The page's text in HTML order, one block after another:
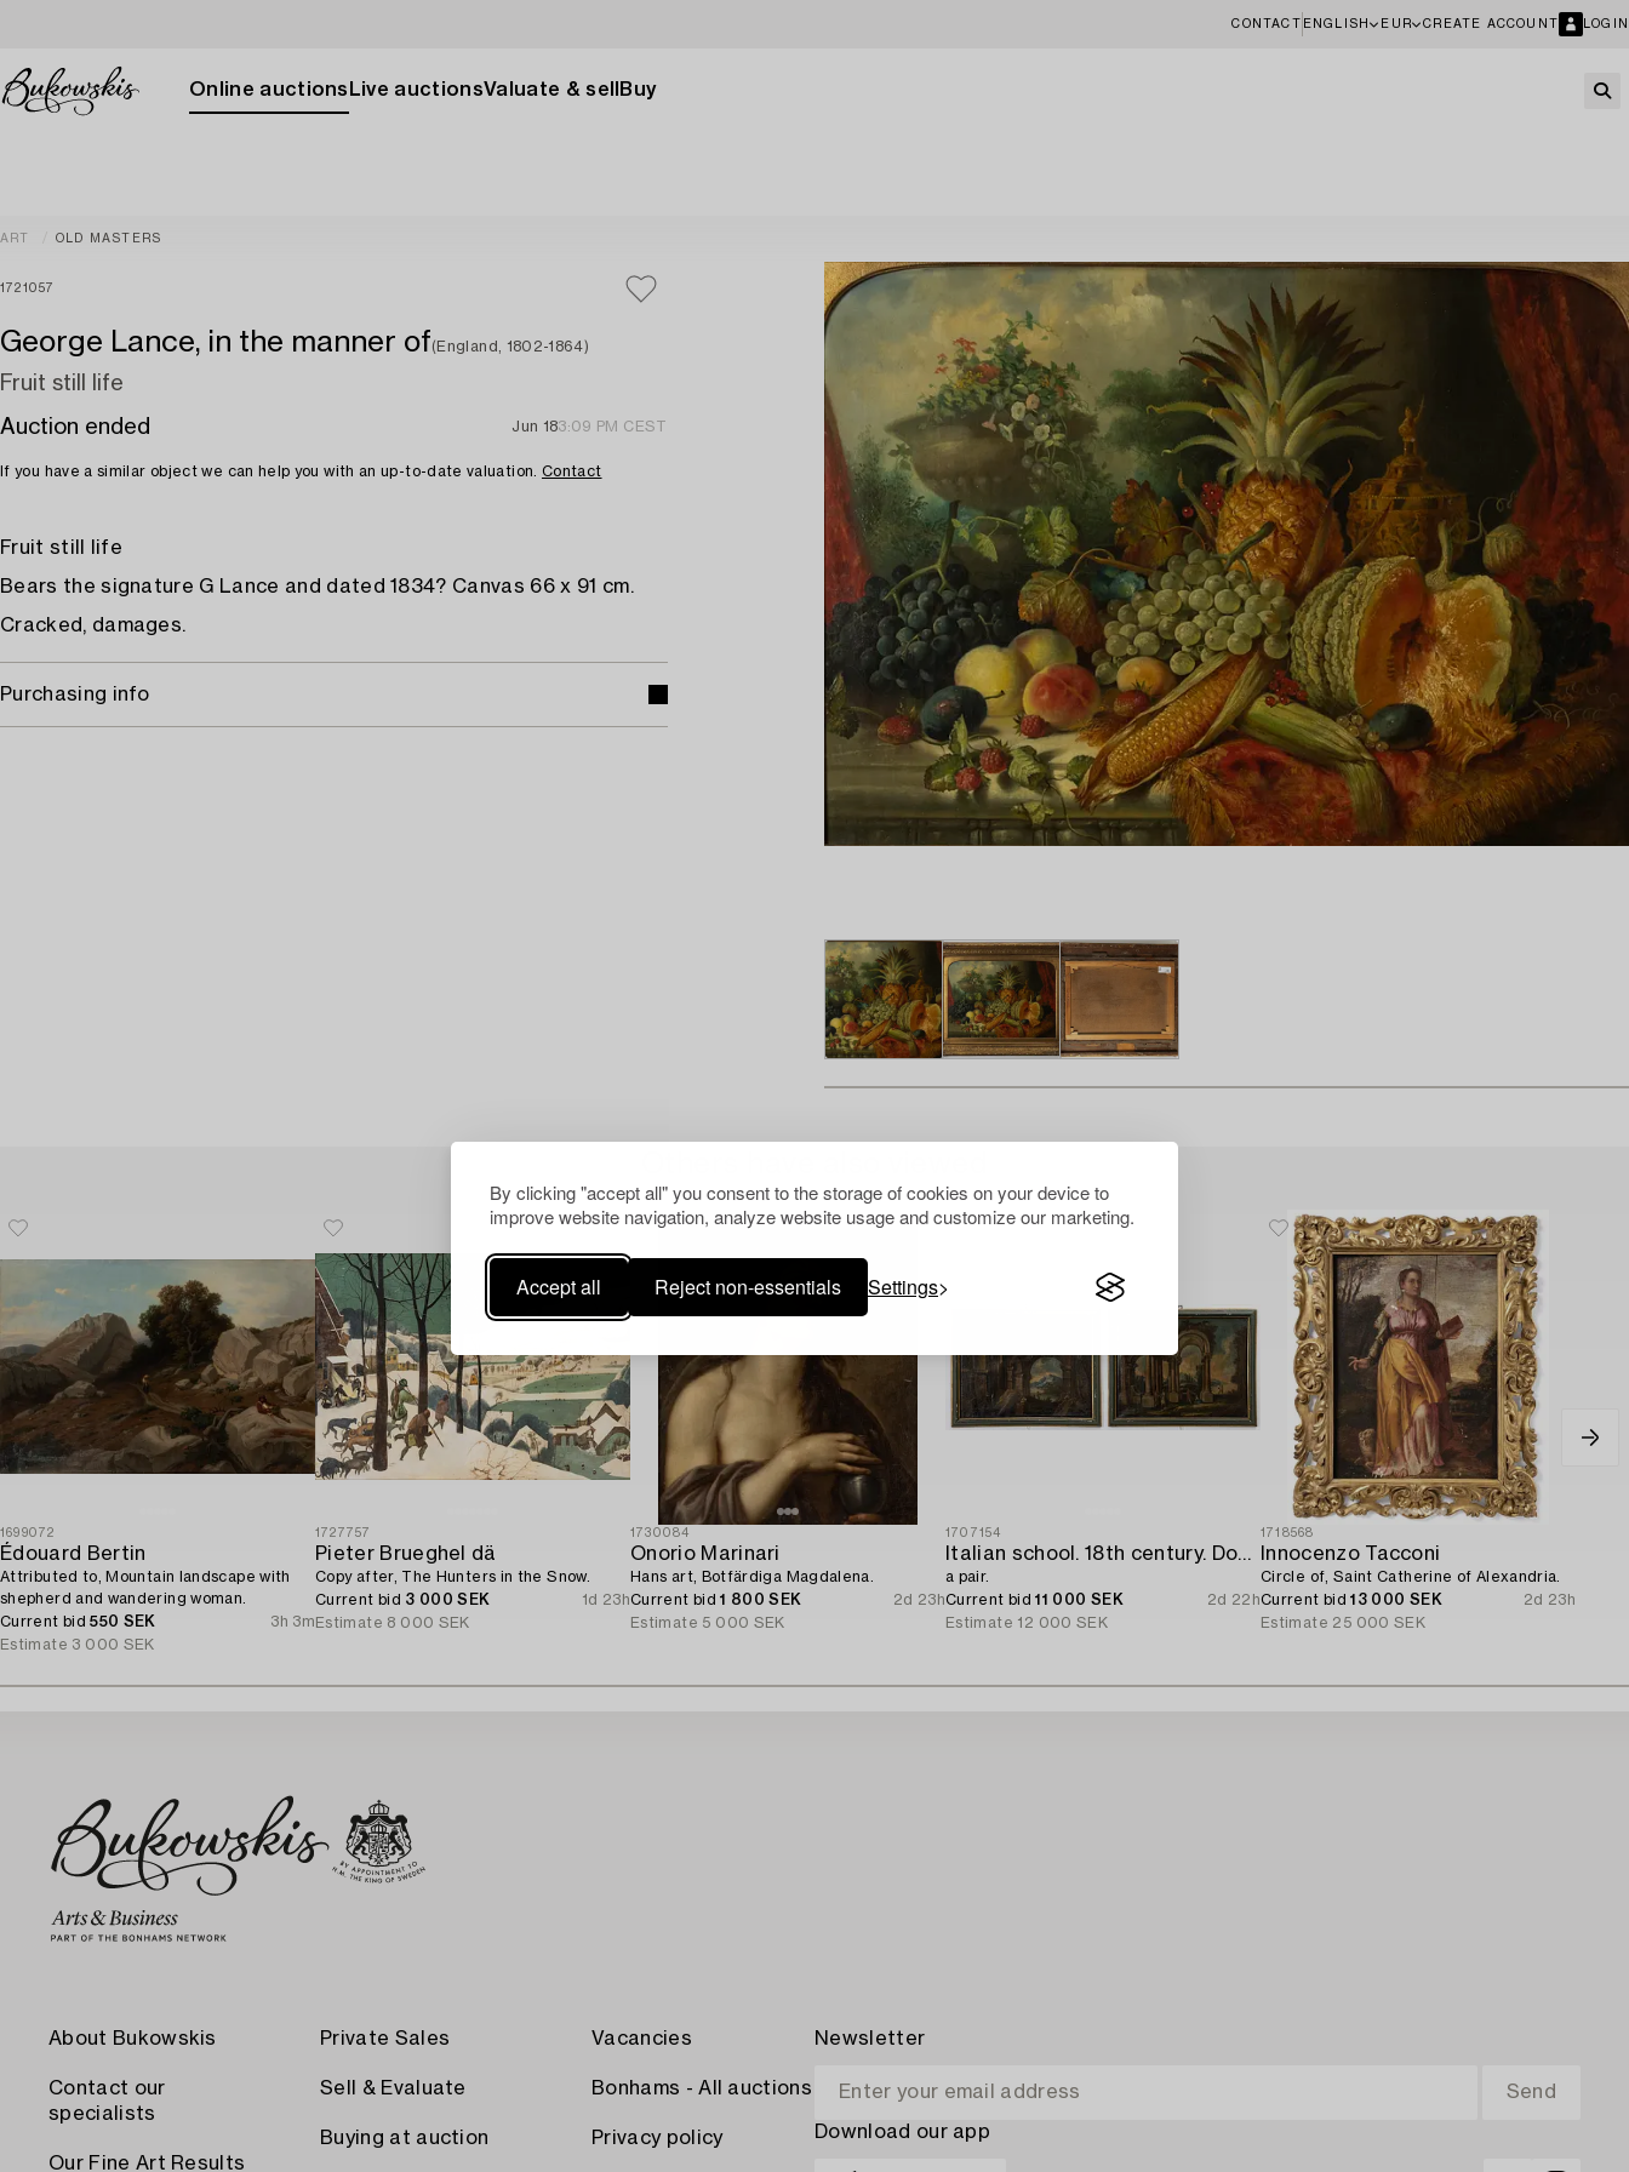
By clicking "accept all" you consent to the storage of cookies on your device to
improve website navigation, analyze website usage and customize our marketing.
Accept all Reject non-essentials Settings
CONTACT ENGLISH EUR CREATE ACCOUNT LOGIN
Online auctions Live auctionsValuate & sell Buy
ART OLD MASTERS
1721057
George Lance, in the manner of(England, 1802-1864)
Fruit still life
Auction ended
Jun 183:09 PM CEST
If you have a similar object we can help you with an up-to-date valuation. Contact
Fruit still life
Bears the signature G Lance and dated 1834? Canvas 66 x 91 cm.
Cracked, damages.
Purchasing info
1699072
Édouard Bertin
Attributed to, Mountain landscape with
shepherd and wandering woman.
Current bid550 SEK
3h 3m
Estimate 3 000 SEK
1727757
Pieter Brueghel dä
Copy after, The Hunters in the Snow.
Current bid 3 000 SEK
1d 23h
Estimate 8 000 SEK
1730084
Onorio Marinari
Hans art, Botfärdiga Magdalena.
Current bid1 800 SEK
2d 23h
Estimate 5 000 SEK
1707154
Italian school. 18th century. Door overpanels,
a pair.
Current bid11 000 SEK
2d 22h
Estimate 12 000 SEK
1718568
Innocenzo Tacconi
Circle of, Saint Catherine of Alexandria.
Current bid13 000 SEK
2d 23h
Estimate 25 000 SEK
About Bukowskis
Contact our
specialists
Our Fine Art Results
Private Sales
Sell & Evaluate
Buying at auction
Vacancies
Bonhams - All auctions
Privacy policy
Newsletter
Download our app